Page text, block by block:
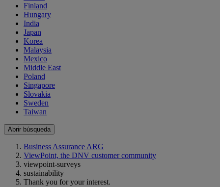
Finland
Hungary
India
Japan
Korea
Malaysia
Mexico
Middle East
Poland
Singapore
Slovakia
Sweden
Taiwan
Abrir búsqueda
Business Assurance ARG
ViewPoint, the DNV customer community
viewpoint-surveys
sustainability
Thank you for your interest.